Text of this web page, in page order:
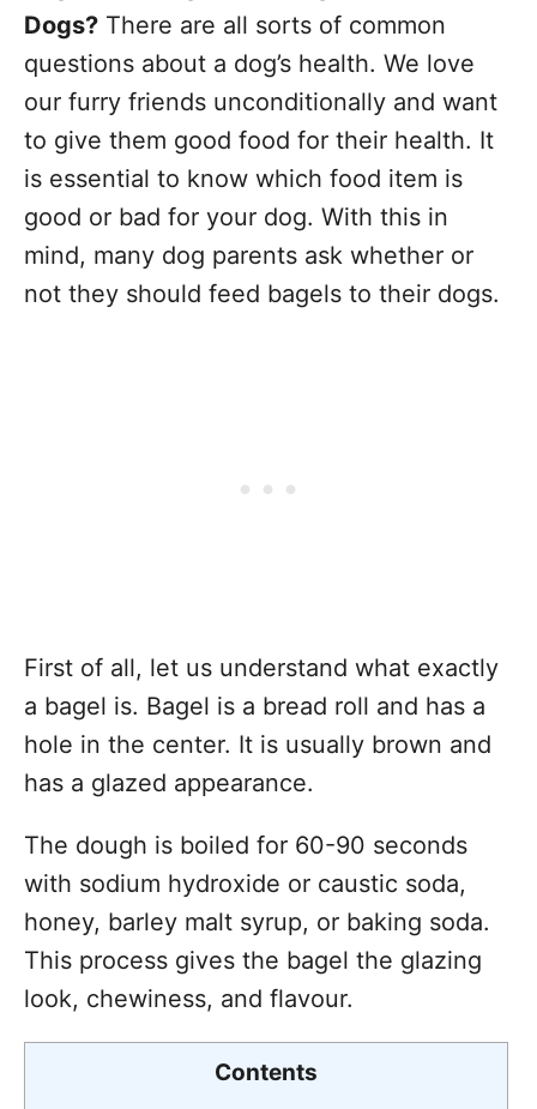
Dogs? There are all sorts of common
questions about a dog’s health. We love
our furry friends unconditionally and want
to give them good food for their health. It
is essential to know which food item is
good or bad for your dog. With this in
mind, many dog parents ask whether or
not they should feed bagels to their dogs.
First of all, let us understand what exactly
a bagel is. Bagel is a bread roll and has a
hole in the center. It is usually brown and
has a glazed appearance.
The dough is boiled for 60-90 seconds
with sodium hydroxide or caustic soda,
honey, barley malt syrup, or baking soda.
This process gives the bagel the glazing
look, chewiness, and flavour.
Contents